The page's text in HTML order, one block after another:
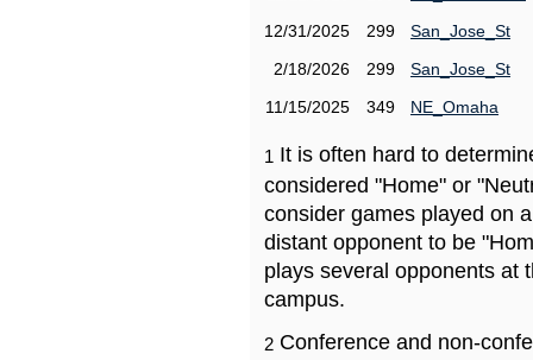
12/31/2025
299
San_Jose_St
2/18/2026
299
San_Jose_St
11/15/2025
349 NE_Omaha
1 It is often hard to
considered "Home" or
consider games played on
distant opponent to be
plays several opponents at
campus.
2 Conference and non-